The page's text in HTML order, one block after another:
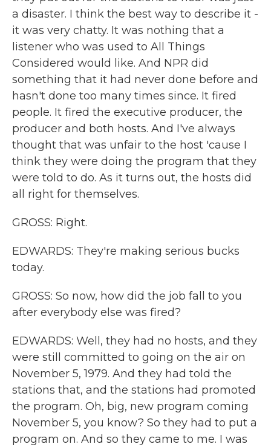
a disaster. I think the best way to describe it -
it was very chatty. It was nothing that a
listener who was used to All Things
Considered would like. And NPR did
something that it had never done before and
hasn't done too many times since. It fired
people. It fired the executive producer, the
producer and both hosts. And I've always
thought that was unfair to the host 'cause I
think they were doing the program that they
were told to do. As it turns out, the hosts did
all right for themselves.
GROSS: Right.
EDWARDS: They're making serious bucks
today.
GROSS: So now, how did the job fall to you
after everybody else was fired?
EDWARDS: Well, they had no hosts, and they
were still committed to going on the air on
November 5, 1979. And they had told the
stations that, and the stations had promoted
the program. Oh, big, new program coming
November 5, you know? So they had to put a
program on. And so they came to me. I was